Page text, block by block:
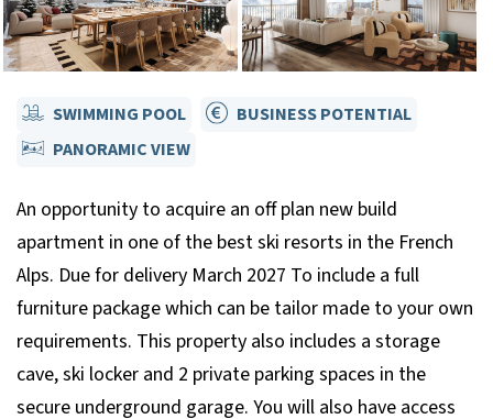
SWIMMING POOL
BUSINESS POTENTIAL
PANORAMIC VIEW
An opportunity to acquire an off plan new build
apartment in one of the best ski resorts in the French
Alps. Due for delivery March 2027 To include a full
furniture package which can be tailor made to your own
requirements. This property also includes a storage
cave, ski locker and 2 private parking spaces in the
secure underground garage. You will also have access